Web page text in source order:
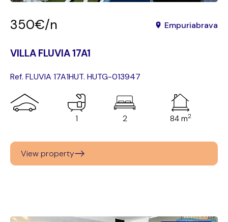
350€/n Empuriabrava
VILLA FLUVIA 17A1
Ref. FLUVIA 17A1HUT. HUTG-013947
1 2 84 m2
View property